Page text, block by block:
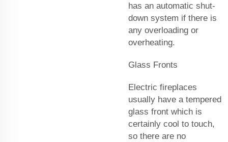
has an automatic shut-
down system if there is
any overloading or
overheating.
Glass Fronts
Electric fireplaces
usually have a tempered
glass front which is
certainly cool to touch,
so there are no